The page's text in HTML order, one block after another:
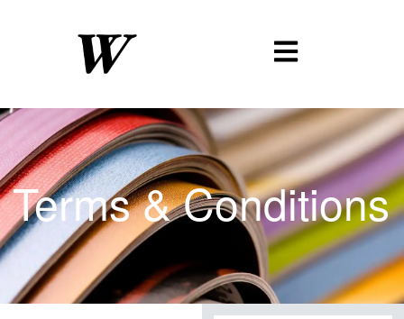
Terms&Conditions